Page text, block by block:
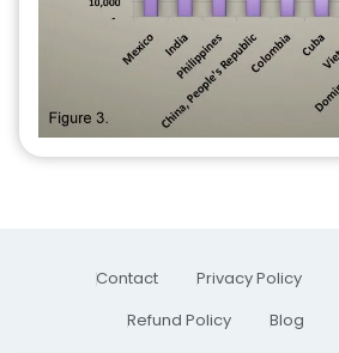
Contact Privacy Policy
Refund Policy
Blog